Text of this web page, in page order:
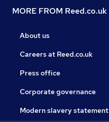
MORE FROM Reed.co.uk
About us
Careers at Reed.co.uk
Press office
Corporate governance
Modern slavery statement